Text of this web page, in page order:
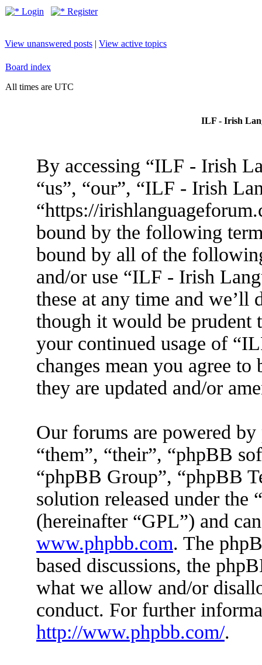
Login Register
View unanswered posts | View active topics
Board index
All times are UTC
ILF - Irish
By accessing “ILF - Irish
“us”, “our”, “ILF - Irish
“https://
bound by the following
bound by all of the
and/or use “ILF - Irish
these at any time and
though it would be prudent
your continued usage of
changes mean you agree
they are updated and/or
Our forums are powered
“them”, “their”, “phpBB
“phpBB Group”, “phpBB
solution released under the “
(hereinafter “GPL”) and
www.phpbb.com. The
based discussions, the
what we allow and/or
conduct. For further
http://www.phpbb.com/.